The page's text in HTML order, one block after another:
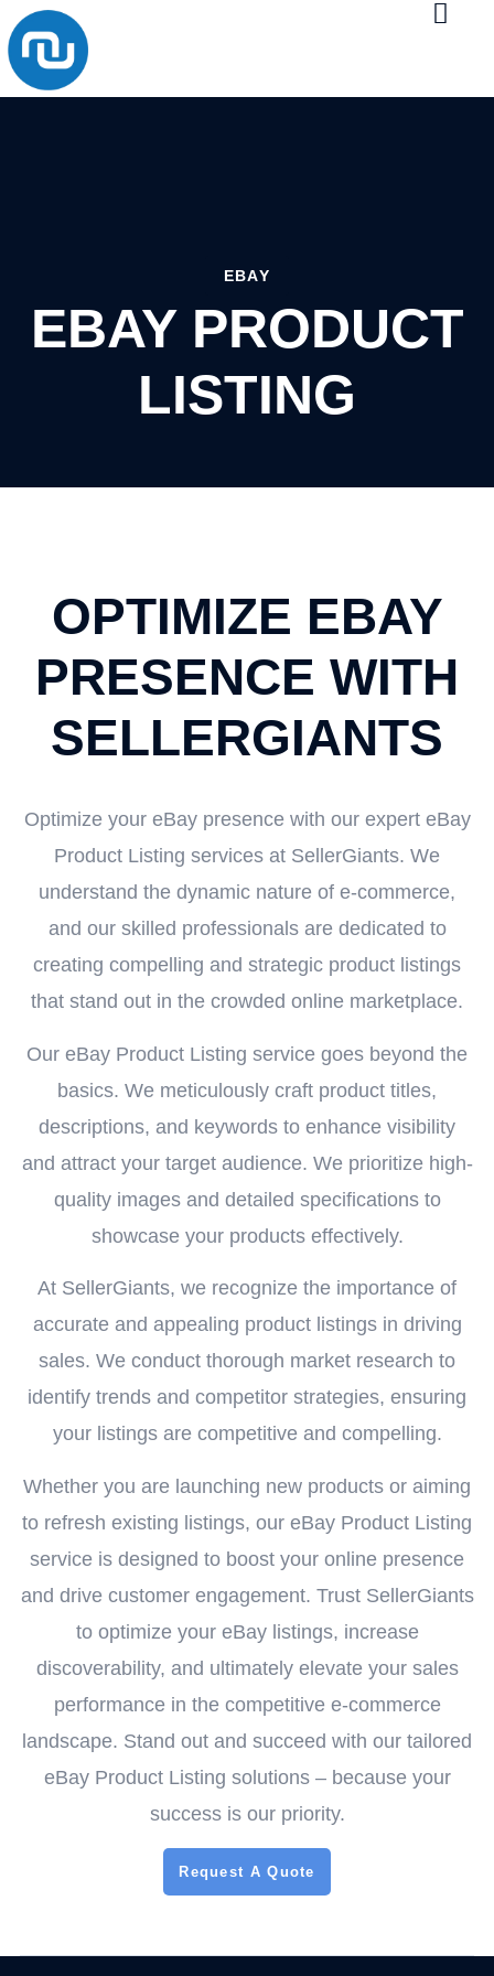
EBAY
EBAY PRODUCT
LISTING​
OPTIMIZE EBAY
PRESENCE WITH
SELLERGIANTS
Optimize your eBay presence with our expert eBay
Product Listing services at SellerGiants. We
understand the dynamic nature of e-commerce,
and our skilled professionals are dedicated to
creating compelling and strategic product listings
that stand out in the crowded online marketplace.
Our eBay Product Listing service goes beyond the
basics. We meticulously craft product titles,
descriptions, and keywords to enhance visibility
and attract your target audience. We prioritize high-
quality images and detailed specifications to
showcase your products effectively.
At SellerGiants, we recognize the importance of
accurate and appealing product listings in driving
sales. We conduct thorough market research to
identify trends and competitor strategies, ensuring
your listings are competitive and compelling.
Whether you are launching new products or aiming
to refresh existing listings, our eBay Product Listing
service is designed to boost your online presence
and drive customer engagement. Trust SellerGiants
to optimize your eBay listings, increase
discoverability, and ultimately elevate your sales
performance in the competitive e-commerce
landscape. Stand out and succeed with our tailored
eBay Product Listing solutions – because your
success is our priority.
Request A Quote